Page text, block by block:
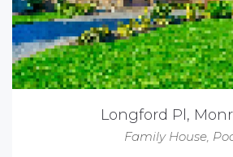
Longford Pl,
Family House